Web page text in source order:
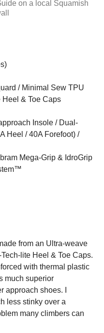
on a local Squamish
/ Minimal Sew TPU
Heel & Toe Caps
Insole / Dual-
Heel / 40A Forefoot) /
Mega-Grip & IdroGrip
from an Ultra-weave
lite Heel & Toe Caps.
with thermal plastic
much superior
approach shoes. I
less stinky over a
many climbers can